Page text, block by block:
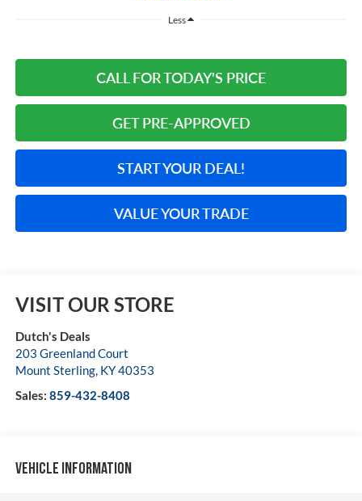
Less
CALL FOR TODAY'S PRICE
GET PRE-APPROVED
START YOUR DEAL!
VALUE YOUR TRADE
VISIT OUR STORE
Dutch's Deals
203 Greenland Court
Mount Sterling, KY40353
Sales: 859-432-8408
Vehicle Information